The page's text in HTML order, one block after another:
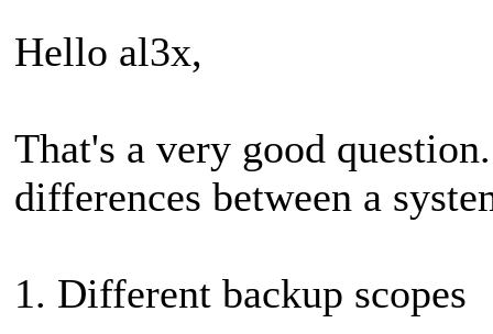
Hello al3x,
That's a very good
differences between a
1. Different backup scopes